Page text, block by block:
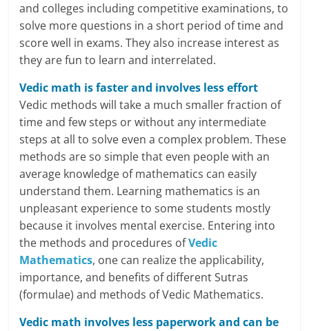
l
t
h
y
a
n
d
F
i
n
a
and colleges including competitive examinations, to
solve more questions in a short period of time and
score well in exams. They also increase interest as
they are fun to learn and interrelated.
Vedic math is faster and involves less effort
Vedic methods will take a much smaller fraction of
time and few steps or without any intermediate
steps at all to solve even a complex problem. These
methods are so simple that even people with an
average knowledge of mathematics can easily
understand them. Learning mathematics is an
unpleasant experience to some students mostly
because it involves mental exercise. Entering into
the methods and procedures ofVedic
Mathematics, one can realize the applicability,
importance, and benefits of different Sutras
(formulae) and methods of Vedic Mathematics.
Vedic math involves less paperwork and can be